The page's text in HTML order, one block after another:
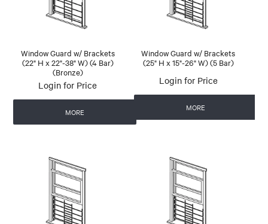
Window Guard w/ Brackets
(22" H x 22"-38" W) (4 Bar)
(Bronze)
Login for Price
MORE
Window Guard w/ Brackets
(25" H x 15"-26" W) (5 Bar)
Login for Price
MORE